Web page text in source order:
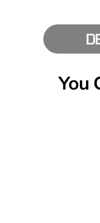
You
The
Blog